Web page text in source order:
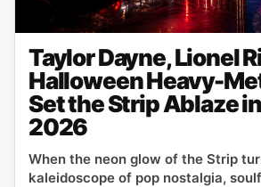
Taylor Dayne, Lionel
Halloween Heavy-
Set the Strip Ablaze
2026
When the neon glow of the Strip
kaleidoscope of pop nostalgia,